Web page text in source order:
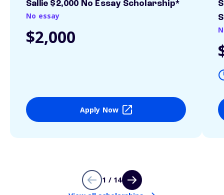
Sallie $2,000 No Essay Scholarship*
No essay
$2,000
Apply Now
1 / 14